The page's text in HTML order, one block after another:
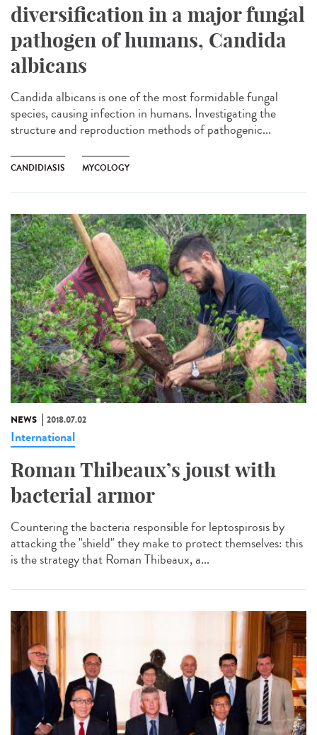
diversification in a major fungal
pathogen of humans, Candida
albicans
Candida albicans is one of the most formidable fungal
species, causing infection in humans. Investigating the
structure and reproduction methods of pathogenic...
CANDIDIASIS MYCOLOGY
NEWS 2018.07.02
International
Roman Thibeaux’s joust with
bacterial armor
Countering the bacteria responsible for leptospirosis by
attacking the "shield" they make to protect themselves: this
is the strategy that Roman Thibeaux, a...